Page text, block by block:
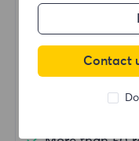
Unlimited
Contact